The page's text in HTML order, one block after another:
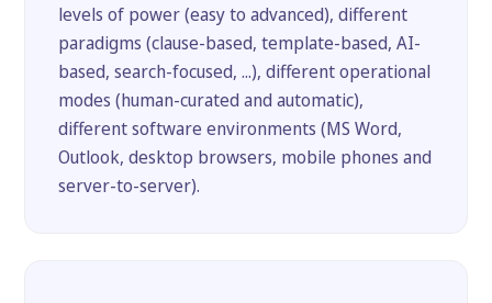
levels of power (easy to advanced), different
paradigms (clause-based, template-based, AI-
based, search-focused, ...), different operational
modes (human-curated and automatic),
different software environments (MS Word,
Outlook, desktop browsers, mobile phones and
server-to-server).